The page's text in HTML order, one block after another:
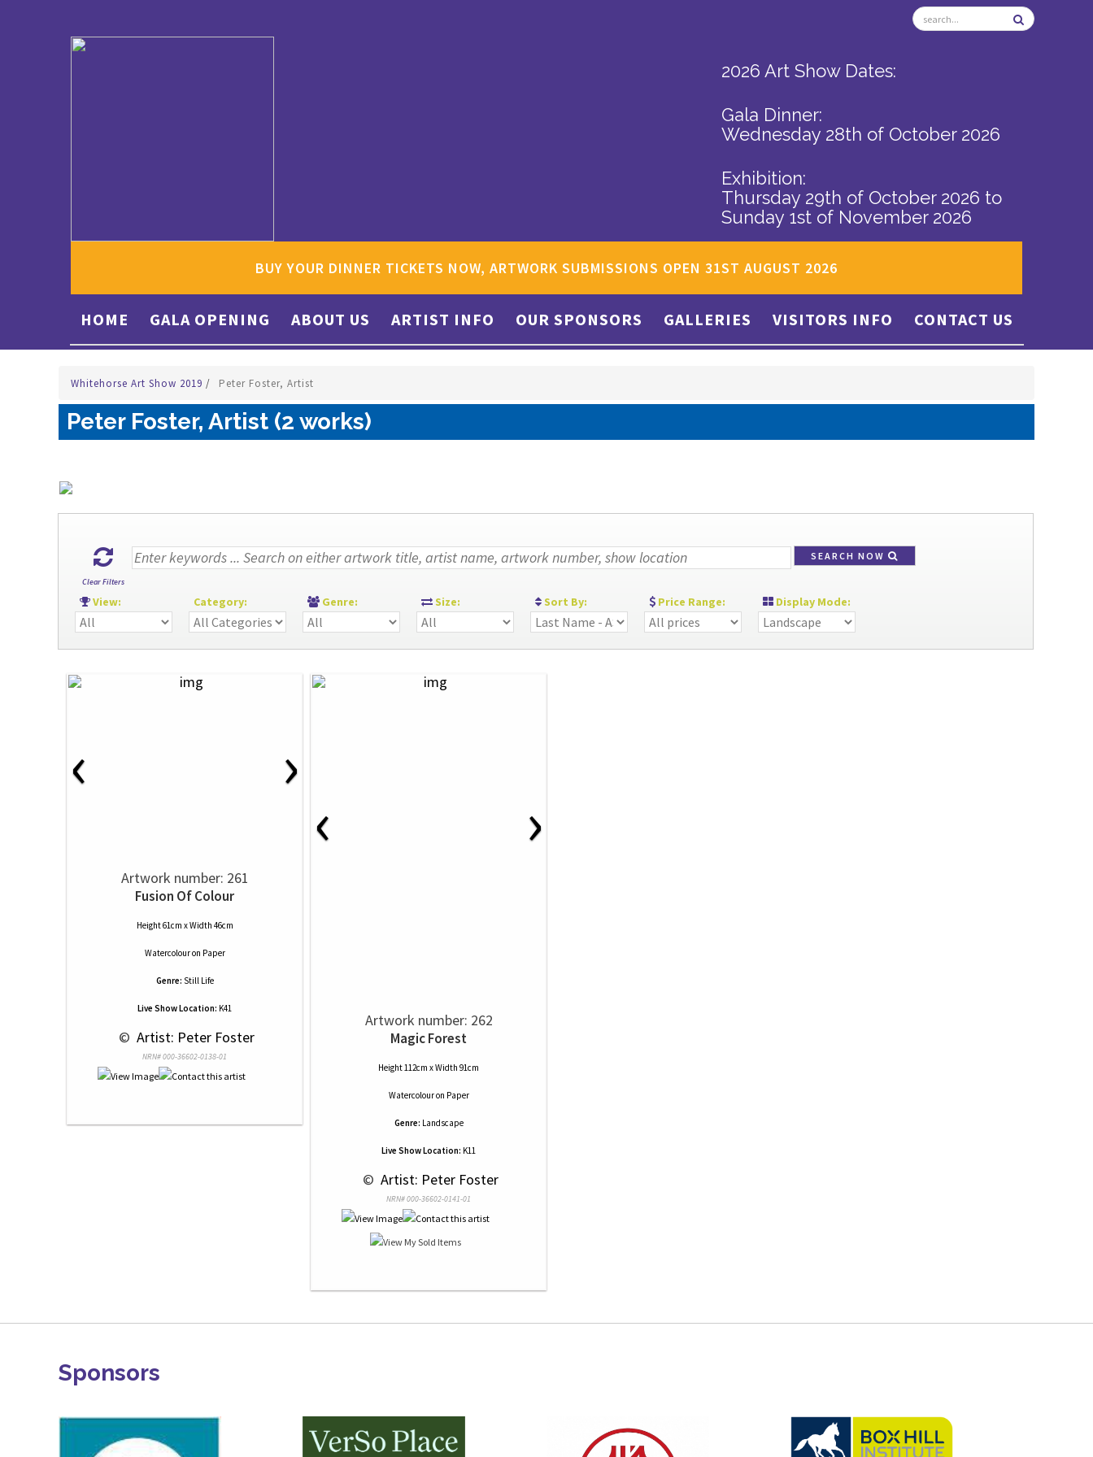
2026 Art Show Dates:
Gala Dinner:
Wednesday 28th of October 2026
Exhibition:
Thursday 29th of October 2026 to
Sunday 1st of November 2026
BUY YOUR DINNER TICKETS NOW, ARTWORK SUBMISSIONS OPEN 31ST AUGUST 2026
HOME GALA OPENING ABOUT US ARTIST INFO OUR SPONSORS GALLERIES VISITORS INFO CONTACT US
Whitehorse Art Show 2019 / Peter Foster, Artist
Peter Foster, Artist (2 works)
Clear Filters
SEARCH NOW
View: Category: Genre: Size: Sort By: Price Range: Display Mode:
‹ ›
Artwork number: 261
Fusion Of Colour
Height 61cm x Width 46cm
Watercolouron Paper
Genre: Still Life
Live Show Location: K41
© Artist: Peter Foster
NRN# 000-36602-0138-01
‹ ›
Artwork number: 262
Magic Forest
Height 112cm x Width 91cm
Watercolouron Paper
Genre: Landscape
Live Show Location: K11
© Artist: Peter Foster
NRN# 000-36602-0141-01
Sponsors